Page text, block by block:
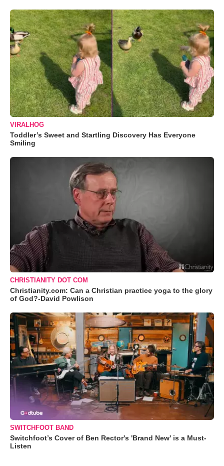
VIRALHOG
Toddler’s Sweet and Startling Discovery Has Everyone
Smiling
CHRISTIANITY DOT COM
Christianity.com: Can a Christian practice yoga to the glory
of God?-David Powlison
SWITCHFOOT BAND
Switchfoot’s Cover of Ben Rector's 'Brand New' is a Must-
Listen